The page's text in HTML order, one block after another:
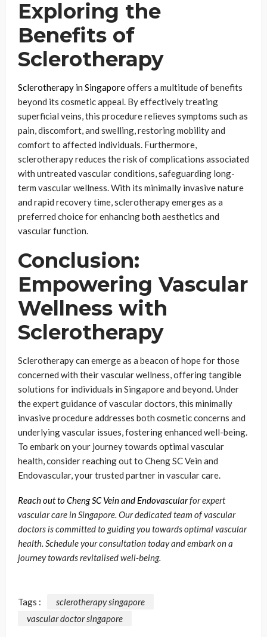
Exploring the
Benefits of
Sclerotherapy
Sclerotherapy in Singaporeoffers a multitude of benefits
beyond its cosmetic appeal. By effectively treating
superficial veins, this procedure relieves symptoms such as
pain, discomfort, and swelling, restoring mobility and
comfort to affected individuals. Furthermore,
sclerotherapy reduces the risk of complications associated
with untreated vascular conditions, safeguarding long-
term vascular wellness. With its minimally invasive nature
and rapid recovery time, sclerotherapy emerges as a
preferred choice for enhancing both aesthetics and
vascular function.
Conclusion:
Empowering Vascular
Wellness with
Sclerotherapy
Sclerotherapy can emerge as a beacon of hope for those
concerned with their vascular wellness, offering tangible
solutions for individuals in Singapore and beyond. Under
the expert guidance of vascular doctors, this minimally
invasive procedure addresses both cosmetic concerns and
underlying vascular issues, fostering enhanced well-being.
To embark on your journey towards optimal vascular
health, consider reaching out to Cheng SC Vein and
Endovascular, your trusted partner in vascular care.
Reach out to Cheng SC Vein and Endovascularfor expert
vascular care in Singapore. Our dedicated team of vascular
doctors is committed to guiding you towards optimal vascular
health. Schedule your consultation today and embark on a
journey towards revitalised well-being.
Tags :
sclerotherapy singapore
vascular doctor singapore